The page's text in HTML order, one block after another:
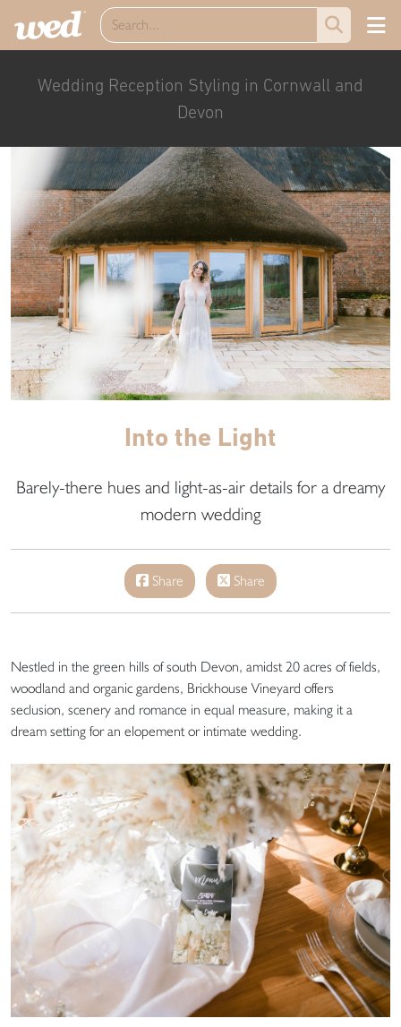
Wedding Reception Styling in Cornwall and
Devon
Into the Light
Barely-there hues and light-as-air details for a dreamy
modern wedding
Share Share
Nestled in the green hills of south Devon, amidst 20 acres of fields,
woodland and organic gardens, Brickhouse Vineyard offers
seclusion, scenery and romance in equal measure, making it a
dream setting for an elopement or intimate wedding.